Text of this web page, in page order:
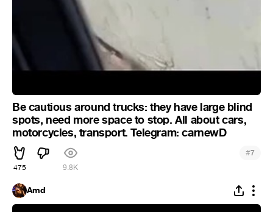
Be cautious around trucks: they have large blind
spots, need more space to stop. All about cars,
motorcycles, transport. Telegram: carnewD
475 9.8K
#7
Amd